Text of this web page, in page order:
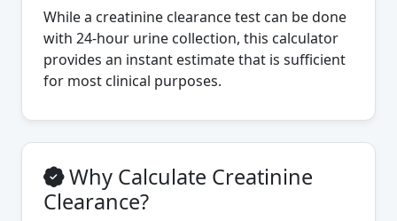
While a creatinine clearance test can be done
with 24-hour urine collection, this calculator
provides an instant estimate that is sufficient
for most clinical purposes.
Why Calculate Creatinine
Clearance?